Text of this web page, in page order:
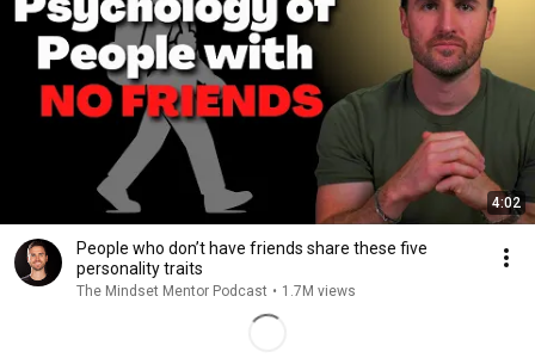
4:02
People who don’t have friends share these five
personality traits
The Mindset Mentor Podcast • 1.7M views